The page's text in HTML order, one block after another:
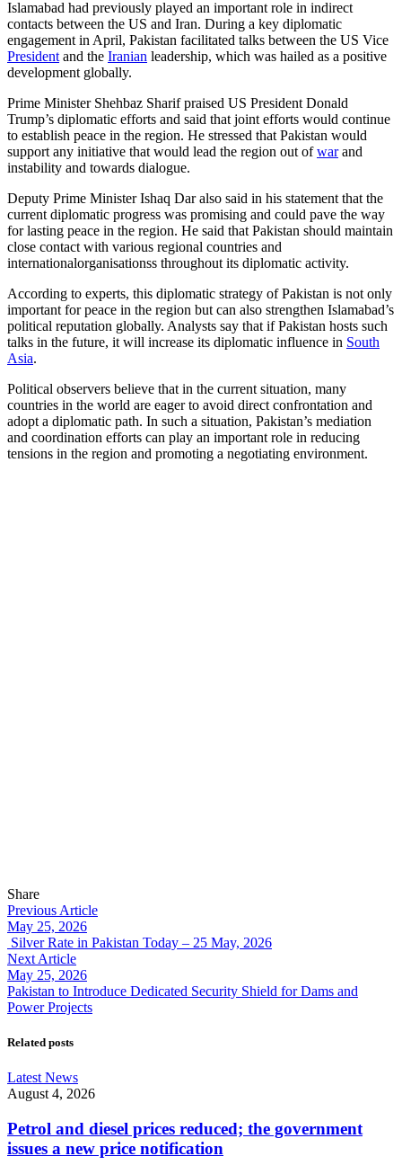
Islamabad had previously played an important role in indirect
contacts between the US and Iran. During a key diplomatic
engagement in April, Pakistan facilitated talks between the US Vice
President and the Iranian leadership, which was hailed as a positive
development globally.
Prime Minister Shehbaz Sharif praised US President Donald
Trump’s diplomatic efforts and said that joint efforts would continue
to establish peace in the region. He stressed that Pakistan would
support any initiative that would lead the region out ofwarand
instability and towards dialogue.
Deputy Prime Minister Ishaq Dar also said in his statement that the
current diplomatic progress was promising and could pave the way
for lasting peace in the region. He said that Pakistan should maintain
close contact with various regional countries and
internationalorganisationss throughout its diplomatic activity.
According to experts, this diplomatic strategy of Pakistan is not only
important for peace in the region but can also strengthen Islamabad’s
political reputation globally. Analysts say that if Pakistan hosts such
talks in the future, it will increase its diplomatic influence in South
Asia.
Political observers believe that in the current situation, many
countries in the world are eager to avoid direct confrontation and
adopt a diplomatic path. In such a situation, Pakistan’s mediation
and coordination efforts can play an important role in reducing
tensions in the region and promoting a negotiating environment.
Share
Previous Article
May 25, 2026
Silver Rate in Pakistan Today – 25 May, 2026
Next Article
May 25, 2026
Pakistan to Introduce Dedicated Security Shield for Dams and
Power Projects
Related posts
Latest News
August 4, 2026
Petrol and diesel prices reduced; the government
issues a new price notification